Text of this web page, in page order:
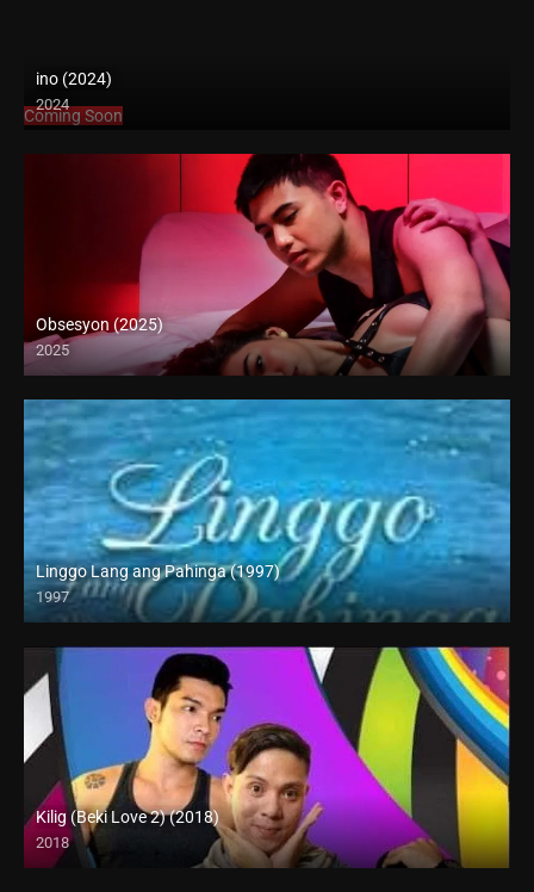
ino (2024)
2024
Coming Soon
Obsesyon (2025)
2025
4K (2160p)
Linggo Lang ang Pahinga (1997)
1997
SD (480p)
Kilig (Beki Love 2) (2018)
2018
HD (720p)